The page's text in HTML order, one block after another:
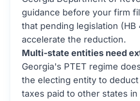
guidance before your firm
that pending legislation (HB
accelerate the reduction.
Multi-state entities need
Georgia's PTET regime
the electing entity to
taxes paid to other states